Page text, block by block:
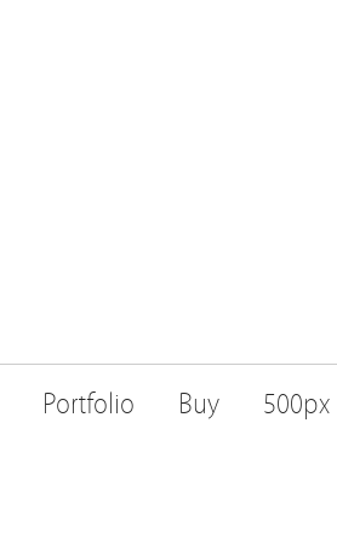
Portfolio Buy 500px